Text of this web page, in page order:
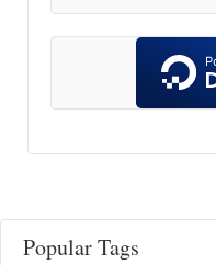
Popular Tags